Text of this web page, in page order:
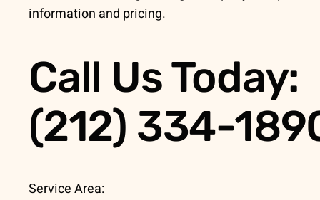
information and pricing.
Call Us Today:
(212) 334-
Service Area: